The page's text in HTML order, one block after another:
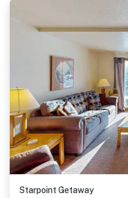
Starpoint Getaway